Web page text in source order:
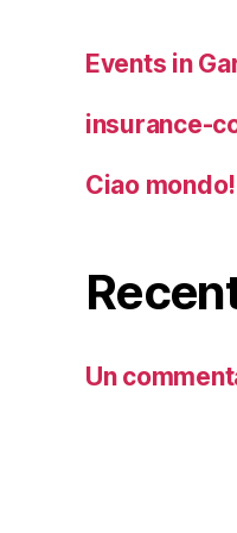
Events in
insurance-
Ciao mondo!
Un